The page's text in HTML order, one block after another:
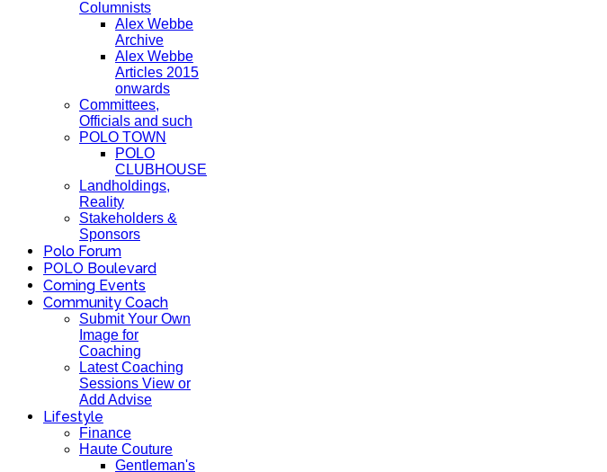
Columnists
Alex Webbe
Archive
Alex Webbe
Articles 2015
onwards
Committees,
Officials and such
POLO TOWN
POLO
CLUBHOUSE
Landholdings,
Reality
Stakeholders &
Sponsors
Polo Forum
POLO Boulevard
Coming Events
Community Coach
Submit Your Own
Image for
Coaching
Latest Coaching
Sessions View or
Add Advise
Lifestyle
Finance
Haute Couture
Gentleman's